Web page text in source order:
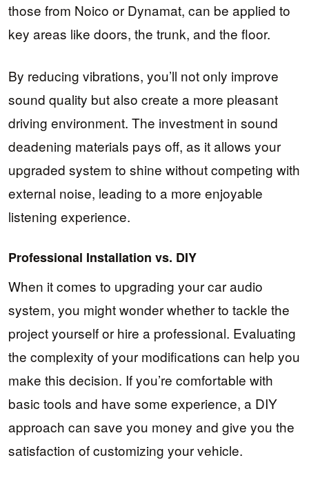
those from Noico or Dynamat, can be applied to
key areas like doors, the trunk, and the floor.
By reducing vibrations, you’ll not only improve
sound quality but also create a more pleasant
driving environment. The investment in sound
deadening materials pays off, as it allows your
upgraded system to shine without competing with
external noise, leading to a more enjoyable
listening experience.
Professional Installation vs. DIY
When it comes to upgrading your car audio
system, you might wonder whether to tackle the
project yourself or hire a professional. Evaluating
the complexity of your modifications can help you
make this decision. If you’re comfortable with
basic tools and have some experience, a DIY
approach can save you money and give you the
satisfaction of customizing your vehicle.